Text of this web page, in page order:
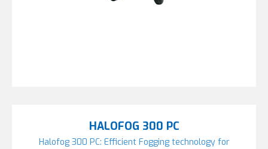
HALOFOG 300 PC
Halofog 300 PC: Efficient Fogging technology for